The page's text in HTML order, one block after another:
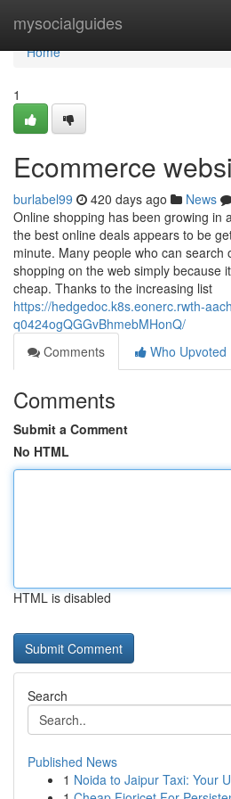
mysocialguides
Home
Home
1
Ecommerce
burlabel99 420 days ago News
Online shopping has been growing in
the best online deals appears to be
minute. Many people who can search
shopping on the web simply because
cheap. Thanks to the increasing list
https://hedgedoc.k8s.eonerc.rwth-
q0424ogQGGvBhmebMHonQ/
Comments
Who Upvoted
Comments
Submit a Comment
No HTML
HTML is disabled
Search
Published News
1 Noida to Jaipur Taxi: Your